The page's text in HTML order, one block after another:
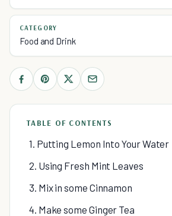
CATEGORY
Food and Drink
TABLE OF CONTENTS
1. Putting Lemon Into Your Water
2. Using Fresh Mint Leaves
3. Mix in some Cinnamon
4. Make some Ginger Tea